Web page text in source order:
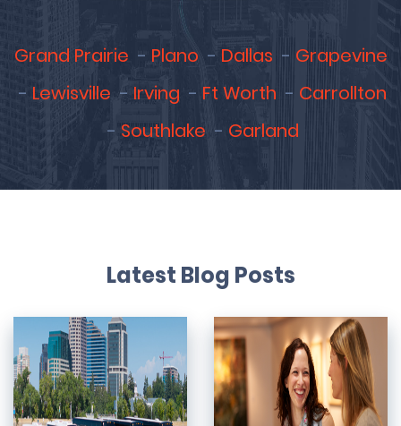
Grand Prairie Plano Dallas
Grapevine
Lewisville
Irving Ft Worth
Carrollton
Southlake
Garland
Latest Blog Posts